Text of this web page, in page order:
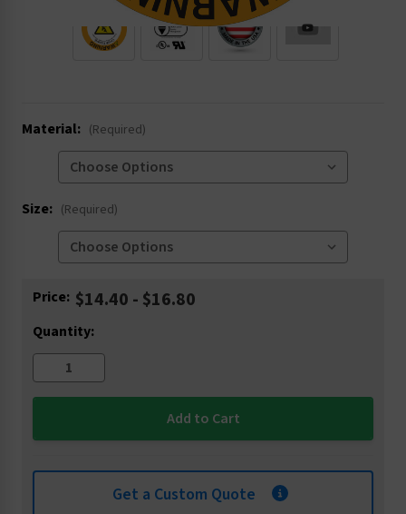
Material: (Required)
Size: (Required)
Current
Price: $14.40 - $16.80
Quantity:
Get a Custom Quote